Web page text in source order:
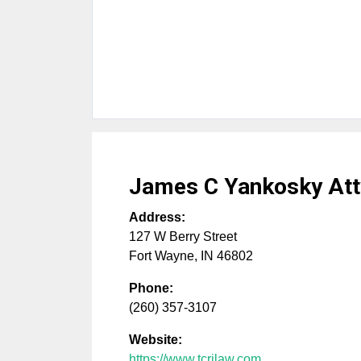
James C Yankosky
Address:
127 W Berry Street
Fort Wayne, IN 46802
Phone:
(260) 357-3107
Website: